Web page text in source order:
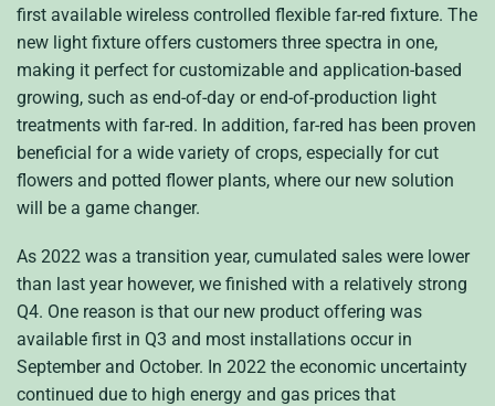
first available wireless controlled flexible far-red fixture. The
new light fixture offers customers three spectra in one,
making it perfect for customizable and application-based
growing, such as end-of-day or end-of-production light
treatments with far-red. In addition, far-red has been proven
beneficial for a wide variety of crops, especially for cut
flowers and potted flower plants, where our new solution
will be a game changer.
As 2022 was a transition year, cumulated sales were lower
than last year however, we finished with a relatively strong
Q4. One reason is that our new product offering was
available first in Q3 and most installations occur in
September and October. In 2022 the economic uncertainty
continued due to high energy and gas prices that